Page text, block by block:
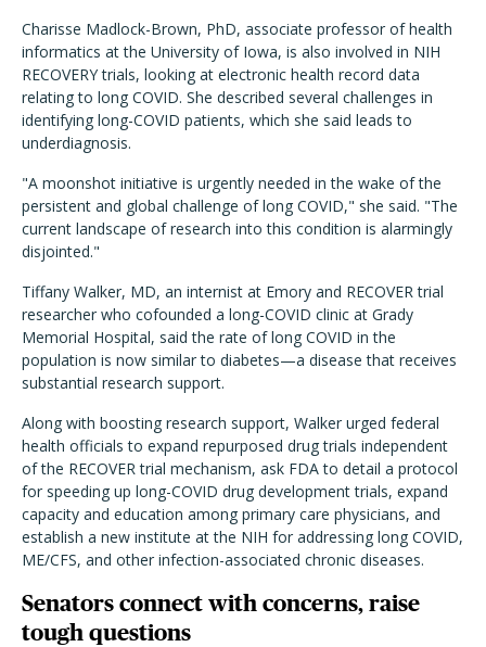
Charisse Madlock-Brown, PhD, associate professor of health
informatics at the University of Iowa, is also involved in NIH
RECOVERY trials, looking at electronic health record data
relating to long COVID. She described several challenges in
identifying long-COVID patients, which she said leads to
underdiagnosis.
"A moonshot initiative is urgently needed in the wake of the
persistent and global challenge of long COVID," she said. "The
current landscape of research into this condition is alarmingly
disjointed."
Tiffany Walker, MD, an internist at Emory and RECOVER trial
researcher who cofounded a long-COVID clinic at Grady
Memorial Hospital, said the rate of long COVID in the
population is now similar to diabetes—a disease that receives
substantial research support.
Along with boosting research support, Walker urged federal
health officials to expand repurposed drug trials independent
of the RECOVER trial mechanism, ask FDA to detail a protocol
for speeding up long-COVID drug development trials, expand
capacity and education among primary care physicians, and
establish a new institute at the NIH for addressing long COVID,
ME/CFS, and other infection-associated chronic diseases.
Senators connect with concerns, raise
tough questions